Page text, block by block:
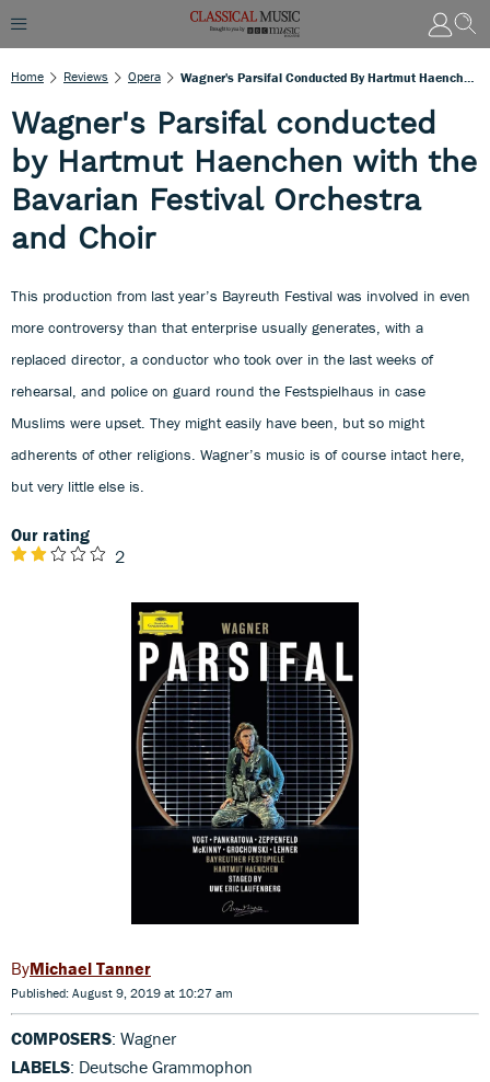
Home Reviews Opera
Wagner's Parsifal conducted
by Hartmut Haenchen with the
Bavarian Festival Orchestra
and Choir
This production from last year’s Bayreuth Festival was involved in even
more controversy than that enterprise usually generates, with a
replaced director, a conductor who took over in the last weeks of
rehearsal, and police on guard round the Festspielhaus in case
Muslims were upset. They might easily have been, but so might
adherents of other religions. Wagner’s music is of course intact here,
but very little else is.
Our rating
2
Michael Tanner
Published: August 9, 2019 at 10:27 am
COMPOSERS: Wagner
LABELS: Deutsche Grammophon